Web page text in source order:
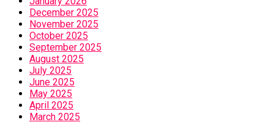
December 2025
November 2025
October 2025
September 2025
August 2025
July 2025
June 2025
May 2025
April 2025
March 2025